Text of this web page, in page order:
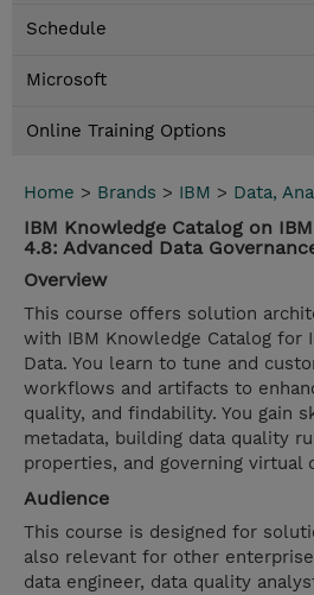
Schedule
Microsoft
Online Training Options
Home > Brands > IBM > Data,
IBM Knowledge Catalog on
4.8: Advanced Data
Overview
This course offers solution
with IBM Knowledge Catalog for
Data. You learn to tune and
workflows and artifacts to
quality, and findability. You gain
metadata, building data quality
properties, and governing virtual
Audience
This course is designed for
also relevant for other
data engineer, data quality